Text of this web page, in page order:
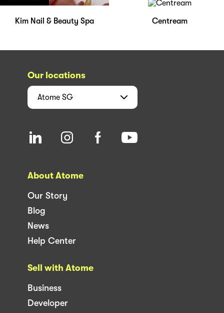
Kim Nail & Beauty Spa Centream
Our locations
Atome SG
About Atome
Our Story
Blog
News
Help Center
Sell with Atome
Business
Developer